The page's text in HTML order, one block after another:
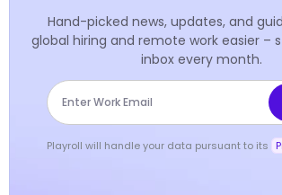
Hand-picked news, updates, and
global hiring and remote work easier –
inbox every month.
Playroll will handle your data pursuant to its